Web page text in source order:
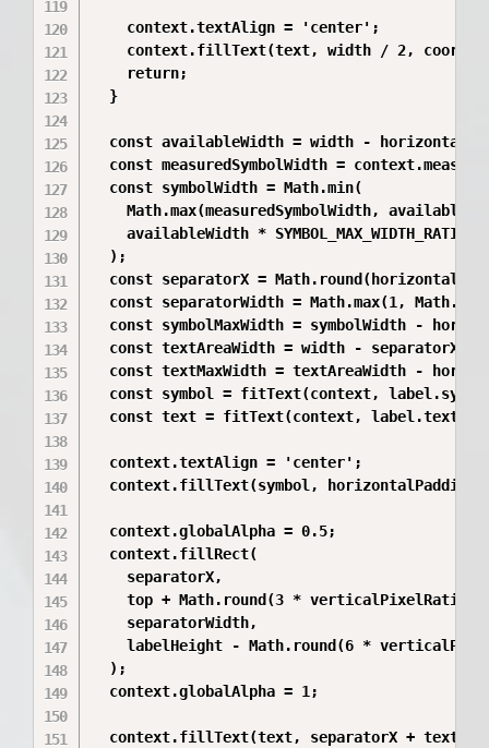
    context.textAlign = 'center';
context.fillText(text, width / 2,
    return;
  }
const availableWidth = width -
const measuredSymbolWidth =
  const symbolWidth = Math.min(
Math.max(measuredSymbolWidth,
    availableWidth * SYMBOL_MAX_WIDTH_RATIO,
  );
const separatorX =
const separatorWidth = Math.max(1,
const symbolMaxWidth = symbolWidth -
  const textAreaWidth = width - separatorX;
const textMaxWidth = textAreaWidth -
const symbol = fitText(context,
const text = fitText(context, label.text,
  context.textAlign = 'center';
context.fillText(symbol, horizontalPadding
  context.globalAlpha = 0.5;
  context.fillRect(
    separatorX,
    top + Math.round(3 * verticalPixelRatio),
    separatorWidth,
labelHeight - Math.round(6 *
  );
  context.globalAlpha = 1;
context.fillText(text, separatorX +